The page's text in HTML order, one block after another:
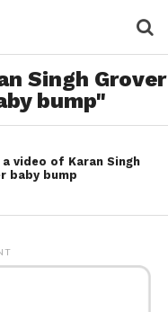
Singh Grover
bump"
video of Karan Singh
baby bump